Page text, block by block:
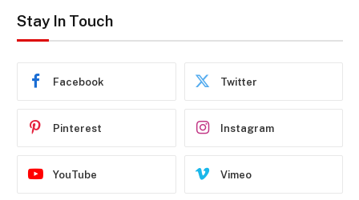
Stay In Touch
Facebook Twitter
Pinterest Instagram
YouTube Vimeo